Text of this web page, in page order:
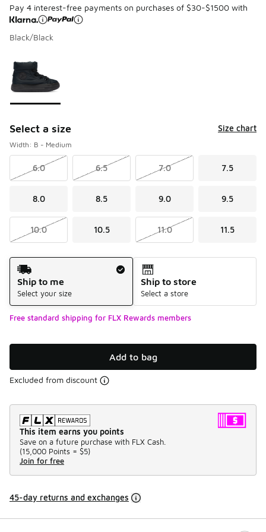
Pay 4 interest-free payments on purchases of $30-$1500 with
Black/Black
Select a size Size chart
Width: B - Medium
6.0 6.5 7.0 7.5
8.0 8.5 9.0 9.5
10.0 10.5 11.0 11.5
Shipping Method
Ship to me
Select your size
Ship to store
Select a store
Free standard shipping for FLX Rewards members
Add to bag
Excluded from discount
This item earns you points
Save on a future purchase with FLX Cash.
(15,000 Points = $5)
Join for free
45-day returns and exchanges